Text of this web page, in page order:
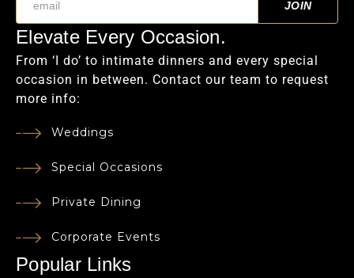
Elevate Every Occasion.
From ‘I do’ to intimate dinners and every special
occasion in between. Contact our team to request
more info:
Weddings
Special Occasions
Private Dining
Corporate Events
Popular Links